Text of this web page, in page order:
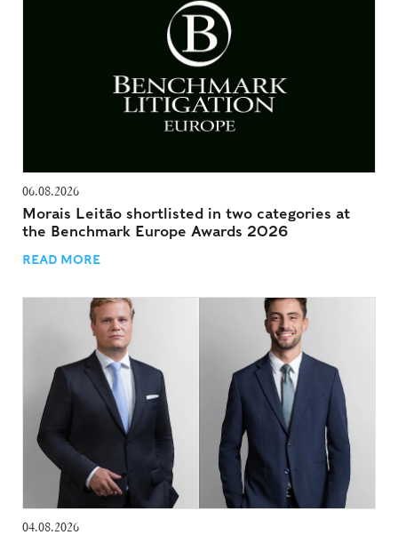
06.08.2026
Morais Leitão shortlisted in two categories at
the Benchmark Europe Awards 2026
READ MORE
04.08.2026